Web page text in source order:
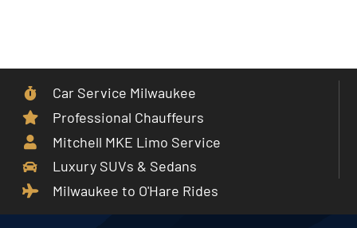
Car Service
Services
Car Service Milwaukee
Professional Chauffeurs
Mitchell MKE Limo Service
Luxury SUVs & Sedans
Milwaukee to O'Hare Rides